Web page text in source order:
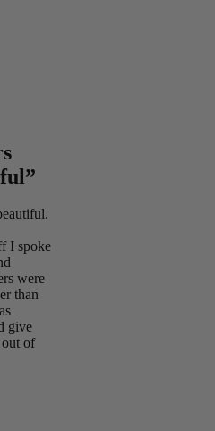
I spoke
were
than
give
out of